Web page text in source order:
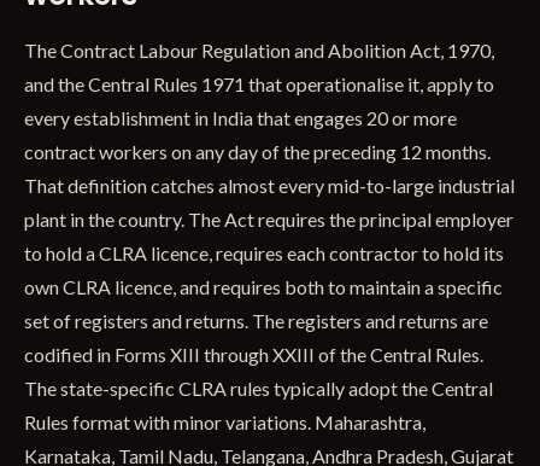
The Contract Labour Regulation and Abolition Act, 1970,
and the Central Rules 1971 that operationalise it, apply to
every establishment in India that engages 20 or more
contract workers on any day of the preceding 12 months.
That definition catches almost every mid-to-large industrial
plant in the country. The Act requires the principal employer
to hold a CLRA licence, requires each contractor to hold its
own CLRA licence, and requires both to maintain a specific
set of registers and returns. The registers and returns are
codified in Forms XIII through XXIII of the Central Rules.
The state-specific CLRA rules typically adopt the Central
Rules format with minor variations. Maharashtra,
Karnataka, Tamil Nadu, Telangana, Andhra Pradesh, Gujarat